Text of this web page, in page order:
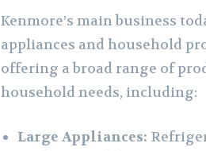
Kenmore’s main business
appliances and household
offering a broad range of
household needs, including:
Large Appliances: